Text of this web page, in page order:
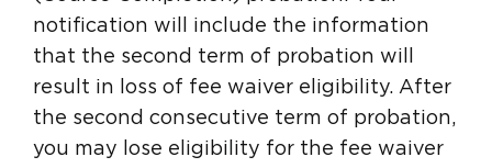
notification will include the information
that the second term of probation will
result in loss of fee waiver eligibility. After
the second consecutive term of probation,
you may lose eligibility for the fee waiver